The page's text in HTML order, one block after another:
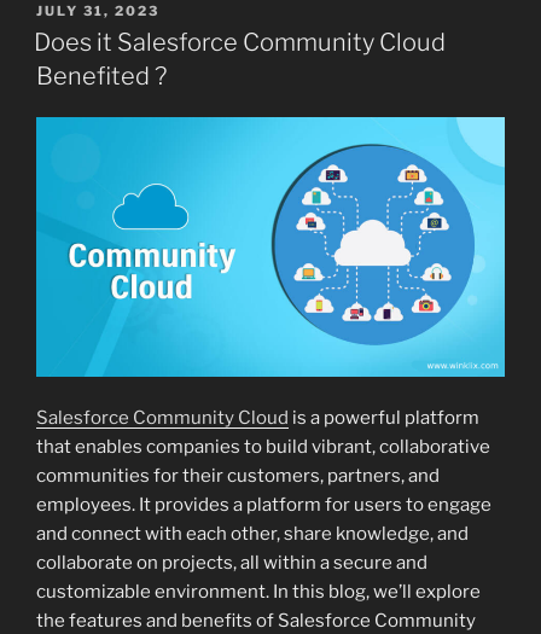
POSTED
ON
JULY 31, 2023
Does it Salesforce Community Cloud
Benefited ?
Salesforce Community Cloud is a powerful platform
that enables companies to build vibrant, collaborative
communities for their customers, partners, and
employees. It provides a platform for users to engage
and connect with each other, share knowledge, and
collaborate on projects, all within a secure and
customizable environment. In this blog, we’ll explore
the features and benefits of Salesforce Community